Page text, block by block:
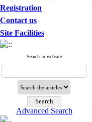
Registration
Contact us
Site Facilities
Search in website
Advanced Search